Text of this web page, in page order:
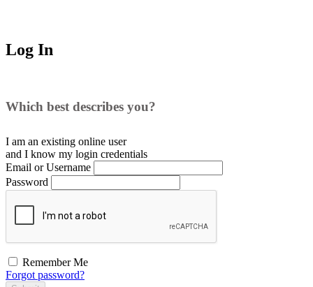
Log In
Which best describes you?
I am an existing online user
and I know my login credentials
Email or Username
Password
Remember Me
Forgot password?